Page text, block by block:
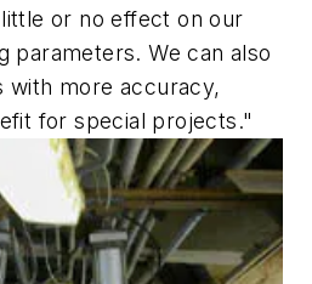
or no effect on our
parameters. We can also
with more accuracy,
for special projects."